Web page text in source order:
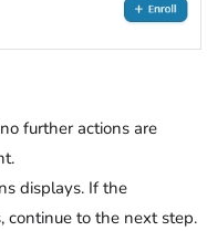
further actions are
displays. If the
continue to the next step.